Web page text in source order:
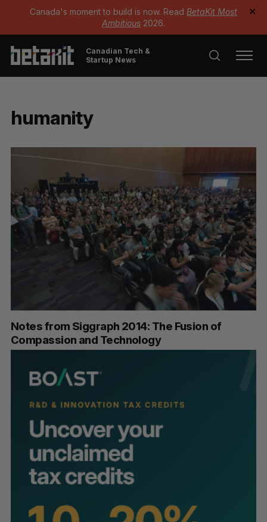
Canada's moment to build is now. Read BetaKit Most
Ambitious 2026.
✕
Canadian Tech &
Startup News
humanity
Notes from Siggraph 2014: The Fusion of
Compassion and Technology